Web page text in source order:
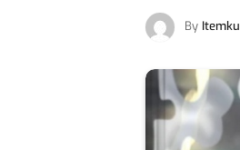
By Itemku